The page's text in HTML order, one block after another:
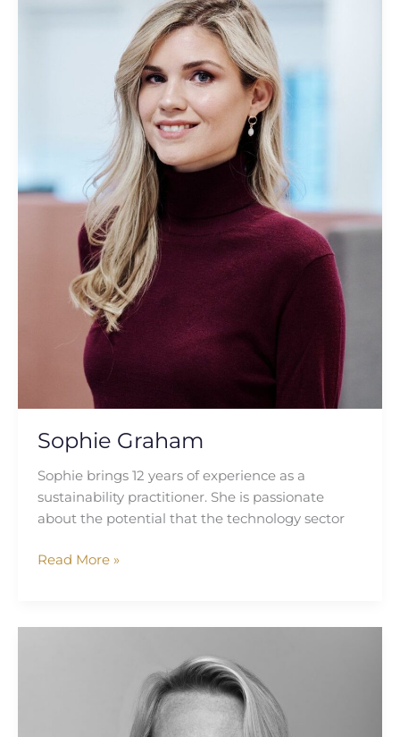
Sophie Graham
Sophie brings 12 years of experience as a
sustainability practitioner. She is passionate
about the potential that the technology sector
Read More »